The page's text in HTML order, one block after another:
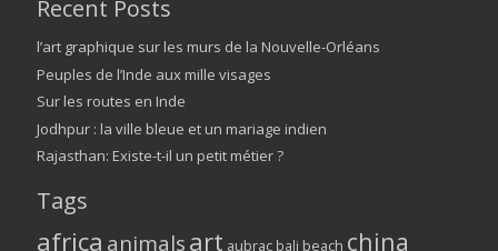
Recent Posts
l’art graphique sur les murs de la Nouvelle-Orléans
Peuples de l’Inde aux mille visages
Sur les routes en Inde
Jodhpur : la ville bleue et un mariage indien
Rajasthan: Existe-t-il un petit métier ?
Tags
africa animalsart aubrac bali beach china